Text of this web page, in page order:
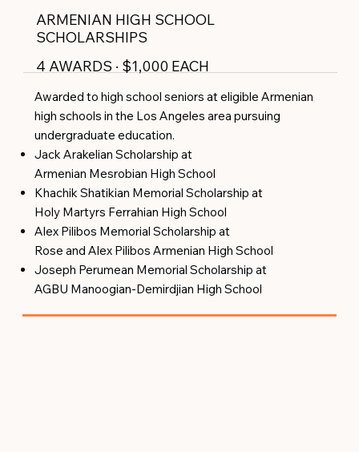
Awarded to high school seniors at eligible Armenian
high schools in the Los Angeles area pursuing
undergraduate education.
Jack Arakelian Scholarship at
Armenian Mesrobian High School
Khachik Shatikian Memorial Scholarship at
Holy Martyrs Ferrahian High School
Alex Pilibos Memorial Scholarship at
Rose and Alex Pilibos Armenian High School
Joseph Perumean Memorial Scholarship at
AGBU Manoogian-Demirdjian High School
4 AWARDS · $1,000 EACH
ARMENIAN HIGH SCHOOL
SCHOLARSHIPS